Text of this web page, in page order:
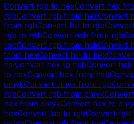
Convert rgb to hexConvert hex
rgbConvert rgb from hexConvert
from rgbConvert hsl to rgbConvert
rgb to hsbConvert hsb from rgb
rgbConvert rgb from hsbConvert
from hexConvert hsl to hex
hslConvert hex to hsbConvert hsb
to hexConvert hex from hsb
cmykConvert cmyk from rgb
rgbConvert rgb from cmykConvert
hex from cmykConvert hex to
hexConvert lab to rgbConvert rgb